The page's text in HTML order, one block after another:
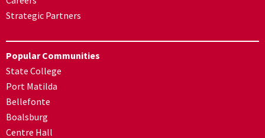
Strategic Partners
Popular Communities
State College
Port Matilda
Bellefonte
Boalsburg
Centre Hall